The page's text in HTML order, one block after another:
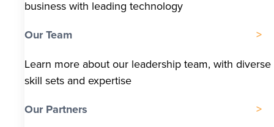
business with leading technology
Our Team
Learn more about our leadership team, with diverse
skill sets and expertise
Our Partners